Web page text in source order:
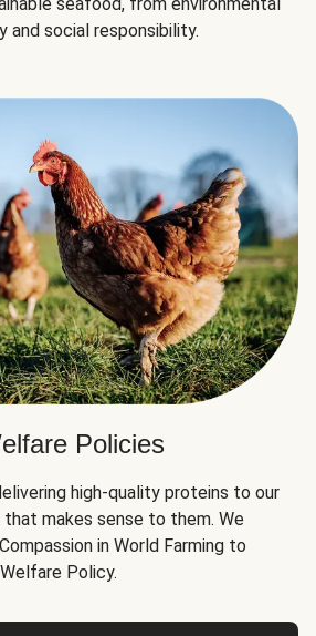
social responsibility.
Policies
high-quality proteins to our
makes sense to them. We
in World Farming to
Policy.